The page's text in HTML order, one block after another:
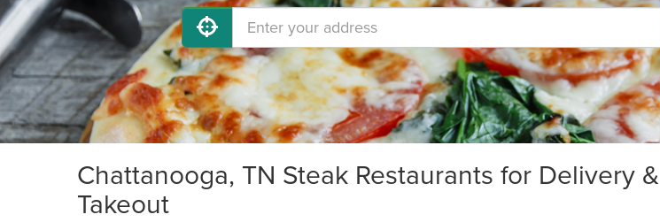
Chattanooga, TN Steak Restaurants for Delivery &
Takeout